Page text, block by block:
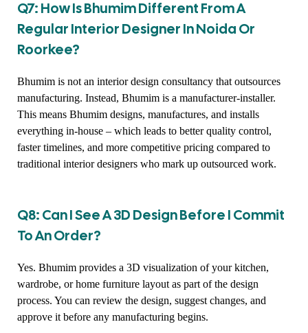
Q7: How Is Bhumim Different From A
Regular Interior Designer In Noida Or
Roorkee?
Bhumim is not an interior design consultancy that outsources
manufacturing. Instead, Bhumim is a manufacturer-installer.
This means Bhumim designs, manufactures, and installs
everything in-house – which leads to better quality control,
faster timelines, and more competitive pricing compared to
traditional interior designers who mark up outsourced work.
Q8: Can I See A 3D Design Before I Commit
To An Order?
Yes. Bhumim provides a 3D visualization of your kitchen,
wardrobe, or home furniture layout as part of the design
process. You can review the design, suggest changes, and
approve it before any manufacturing begins.